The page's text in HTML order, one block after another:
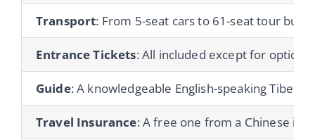
Transport: From 5-seat cars to 61-seat tour
Entrance Tickets: All included except for
Guide: A knowledgeable English-speaking
Travel Insurance: A free one from a Chinese